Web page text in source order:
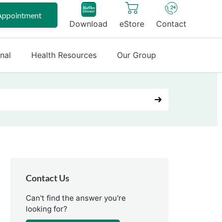
Download eStore Contact
Health Resources Our Group
Contact Us
Can't find the answer you're
looking for?